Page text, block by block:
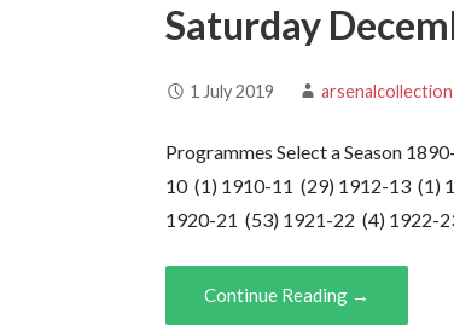
Saturday
1 July 2019 arsenalcollection
Programmes Select a Season
10 (1) 1910-11 (29) 1912-13 (1)
1920-21 (53) 1921-22 (4) 1922-
Continue Reading →